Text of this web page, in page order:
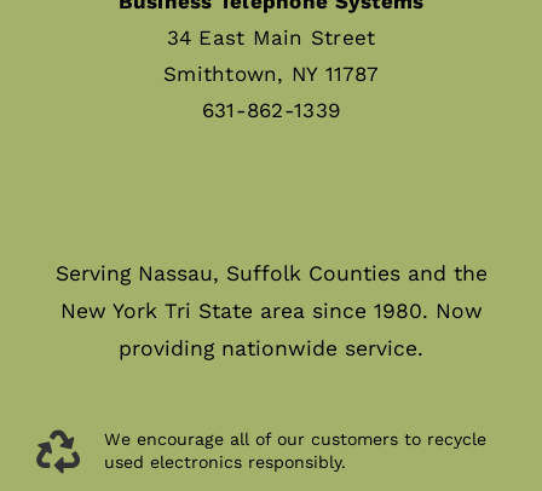
34 East Main Street
Smithtown, NY 11787
631-862-1339
Serving Nassau, Suffolk Counties and the
New York Tri State area since 1980. Now
providing nationwide service.
We encourage all of our customers to recycle
used electronics responsibly.